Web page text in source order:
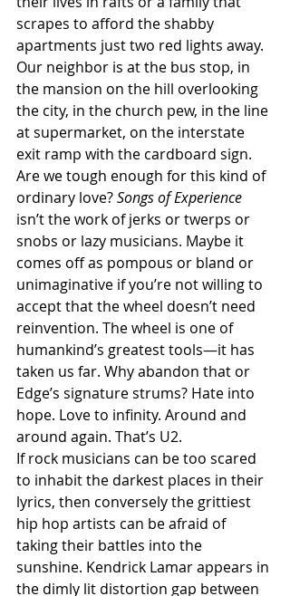
scrapes to afford the shabby
apartments just two red lights away.
Our neighbor is at the bus stop, in
the mansion on the hill overlooking
the city, in the church pew, in the line
at supermarket, on the interstate
exit ramp with the cardboard sign.
Are we tough enough for this kind of
ordinary love? Songs of Experience
isn’t the work of jerks or twerps or
snobs or lazy musicians. Maybe it
comes off as pompous or bland or
unimaginative if you’re not willing to
accept that the wheel doesn’t need
reinvention. The wheel is one of
humankind’s greatest tools—it has
taken us far. Why abandon that or
Edge’s signature strums? Hate into
hope. Love to infinity. Around and
around again. That’s U2.
If rock musicians can be too scared
to inhabit the darkest places in their
lyrics, then conversely the grittiest
hip hop artists can be afraid of
taking their battles into the
sunshine. Kendrick Lamar appears in
the dimly lit distortion gap between